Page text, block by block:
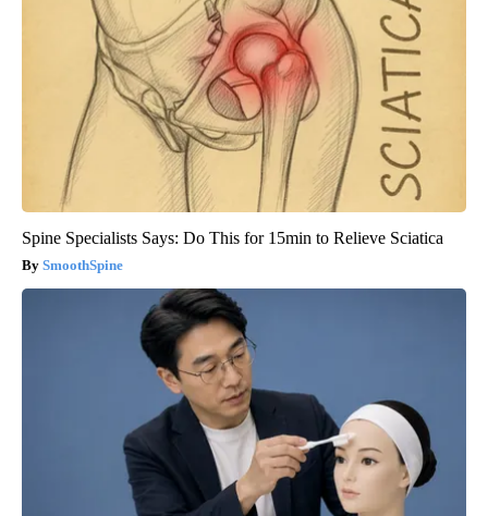
Spine Specialists Says: Do This for 15min to Relieve Sciatica
SmoothSpine